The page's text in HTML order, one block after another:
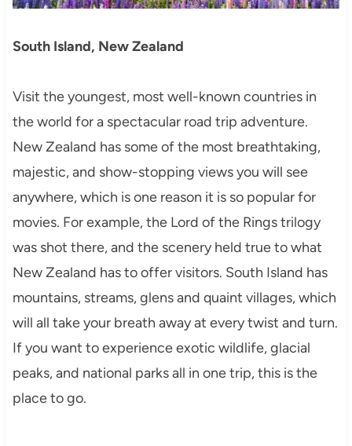
South Island, New Zealand
Visit the youngest, most well-known countries in
the world for a spectacular road trip adventure.
New Zealand has some of the most breathtaking,
majestic, and show-stopping views you will see
anywhere, which is one reason it is so popular for
movies. For example, the Lord of the Rings trilogy
was shot there, and the scenery held true to what
New Zealand has to offer visitors. South Island has
mountains, streams, glens and quaint villages, which
will all take your breath away at every twist and turn.
If you want to experience exotic wildlife, glacial
peaks, and national parks all in one trip, this is the
place to go.